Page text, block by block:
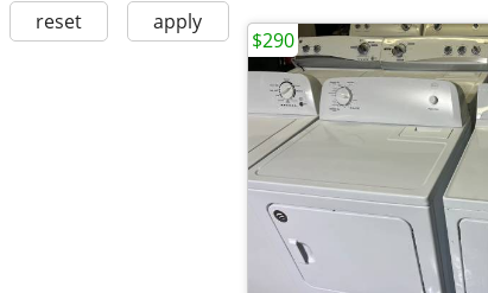
reset apply
$290